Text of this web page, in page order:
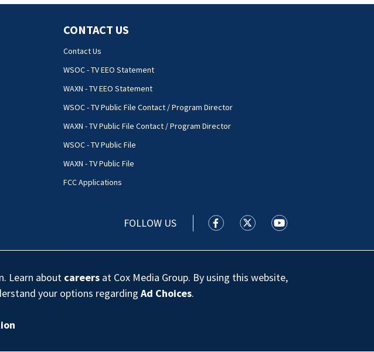
CONTACT US
Contact Us
WSOC - TV EEO Statement
WAXN - TV EEO Statement
WSOC - TV Public File Contact / Program Director
WAXN - TV Public File Contact / Program Director
WSOC - TV Public File
WAXN - TV Public File
FCC Applications
FOLLOW US WSOC TV facebook feed(Opens a
WSOC TV twitter feed(Opens
WSOC TV youtube
Learn about careers at Cox Media Group. By using this website,
your options regardingAd Choices.